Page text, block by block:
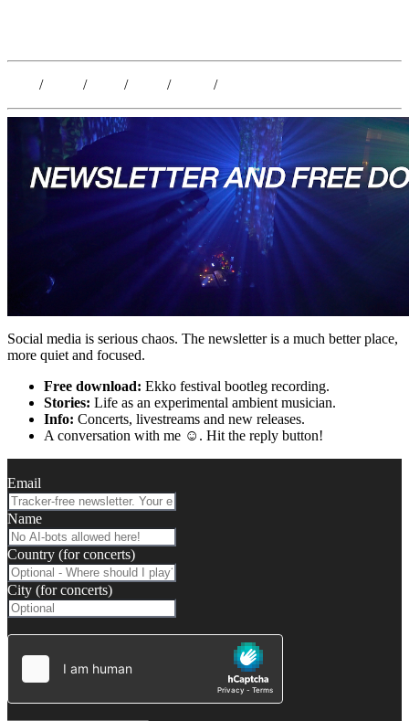
/ / / / /
Social media is serious chaos. The newsletter is a much better place,
more quiet and focused.
Free download: Ekko festival bootleg recording.
Stories: Life as an experimental ambient musician.
Info: Concerts, livestreams and new releases.
A conversation with me ☺️. Hit the reply button!
Email
Name
Country (for concerts)
City (for concerts)